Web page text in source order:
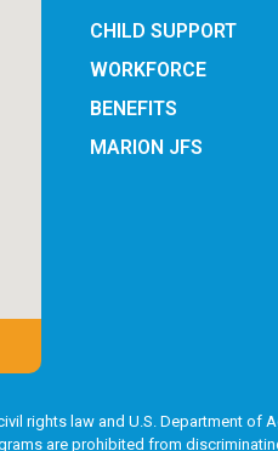
CHILD SUPPORT
WORKFORCE
BENEFITS
MARION JFS
rights law and U.S. Department
are prohibited from